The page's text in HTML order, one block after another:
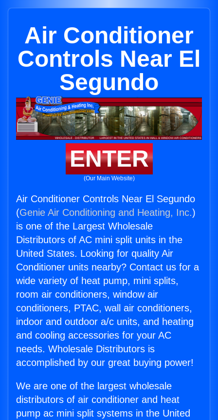
Air Conditioner
Controls Near El
Segundo
ENTER
(Our Main Website)
Air Conditioner Controls Near El Segundo
(Genie Air Conditioning and Heating, Inc.)
is one of the Largest Wholesale
Distributors of AC mini split units in the
United States. Looking for quality Air
Conditioner units nearby? Contact us for a
wide variety of heat pump, mini splits,
room air conditioners, window air
conditioners, PTAC, wall air conditioners,
indoor and outdoor a/c units, and heating
and cooling accessories for your AC
needs. Wholesale Distributors is
accomplished by our great buying power!
We are one of the largest wholesale
distributors of air conditioner and heat
pump ac mini split systems in the United